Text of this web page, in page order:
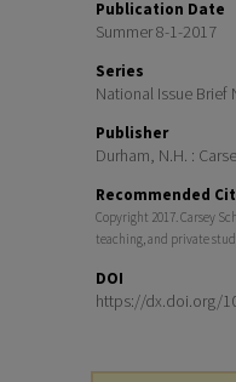
Publication Date
Summer 8-1-2017
Series
National Issue Brief
Publisher
Durham, N.H. :
Recommended
Copyright 2017. Carsey
teaching, and private
DOI
https://dx.doi.org/